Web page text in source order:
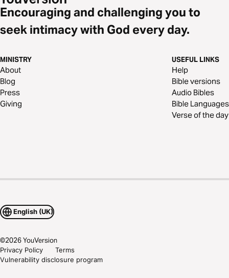
Encouraging and challenging you to
seek intimacy with God every day.
MINISTRY
About
Blog
Press
Giving
USEFUL LINKS
Help
Bible versions
Audio Bibles
Bible Languages
Verse of the day
English (UK)
©2026YouVersion
Privacy Policy
Terms
Vulnerability disclosure program